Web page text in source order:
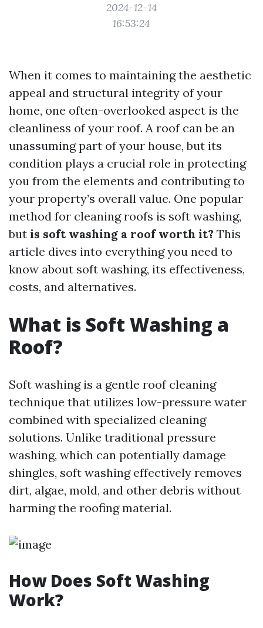
2024-12-14
16:53:24
When it comes to maintaining the aesthetic
appeal and structural integrity of your
home, one often-overlooked aspect is the
cleanliness of your roof. A roof can be an
unassuming part of your house, but its
condition plays a crucial role in protecting
you from the elements and contributing to
your property’s overall value. One popular
method for cleaning roofs is soft washing,
but is soft washing a roof worth it? This
article dives into everything you need to
know about soft washing, its effectiveness,
costs, and alternatives.
What is Soft Washing a
Roof?
Soft washing is a gentle roof cleaning
technique that utilizes low-pressure water
combined with specialized cleaning
solutions. Unlike traditional pressure
washing, which can potentially damage
shingles, soft washing effectively removes
dirt, algae, mold, and other debris without
harming the roofing material.
How Does Soft Washing
Work?